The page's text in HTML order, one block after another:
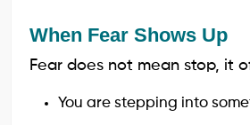
When Fear Shows Up
Fear does not mean stop, it
You are stepping into